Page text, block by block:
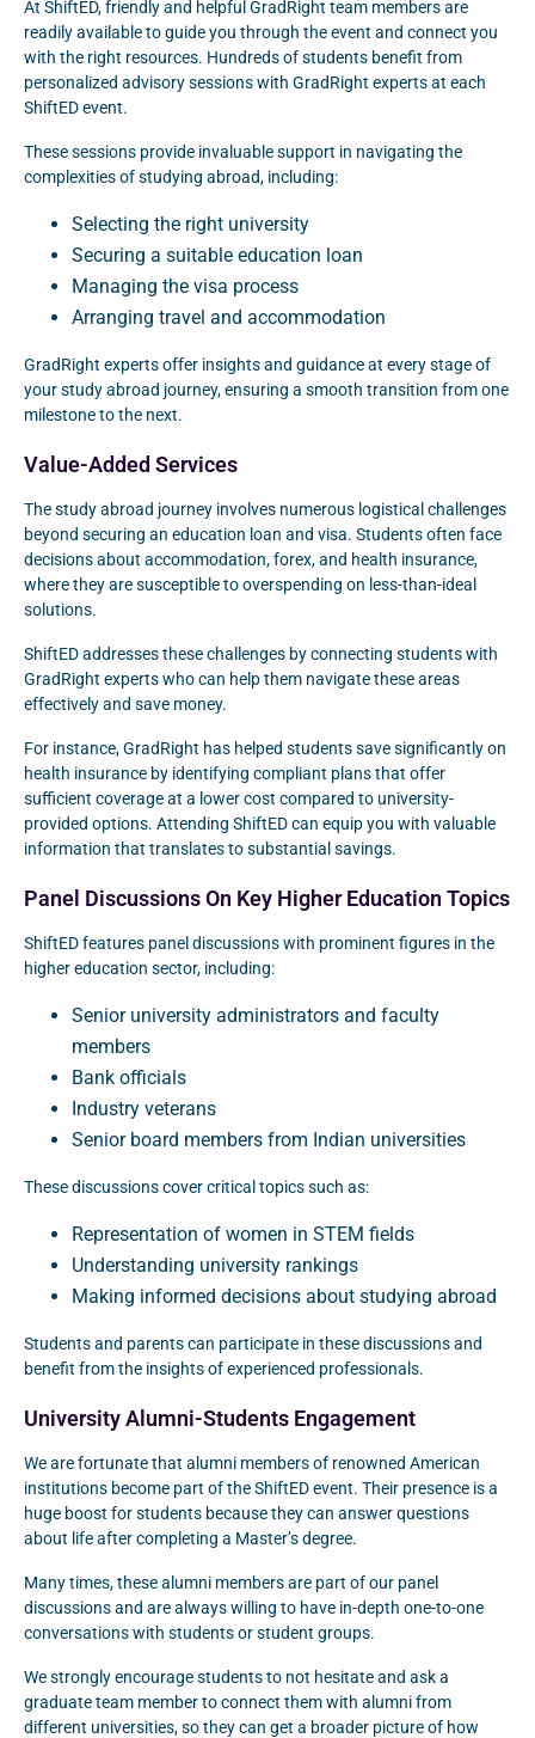
At ShiftED, friendly and helpful GradRight team members are
readily available to guide you through the event and connect you
with the right resources. Hundreds of students benefit from
personalized advisory sessions with GradRight experts at each
ShiftED event.
These sessions provide invaluable support in navigating the
complexities of studying abroad, including:
Selecting the right university
Securing a suitable education loan
Managing the visa process
Arranging travel and accommodation
GradRight experts offer insights and guidance at every stage of
your study abroad journey, ensuring a smooth transition from one
milestone to the next.
Value-Added Services
The study abroad journey involves numerous logistical challenges
beyond securing an education loan and visa. Students often face
decisions about accommodation, forex, and health insurance,
where they are susceptible to overspending on less-than-ideal
solutions.
ShiftED addresses these challenges by connecting students with
GradRight experts who can help them navigate these areas
effectively and save money.
For instance, GradRight has helped students save significantly on
health insurance by identifying compliant plans that offer
sufficient coverage at a lower cost compared to university-
provided options. Attending ShiftED can equip you with valuable
information that translates to substantial savings.
Panel Discussions On Key Higher Education Topics
ShiftED features panel discussions with prominent figures in the
higher education sector, including:
Senior university administrators and faculty
members
Bank officials
Industry veterans
Senior board members from Indian universities
These discussions cover critical topics such as:
Representation of women in STEM fields
Understanding university rankings
Making informed decisions about studying abroad
Students and parents can participate in these discussions and
benefit from the insights of experienced professionals.
University Alumni-Students Engagement
We are fortunate that alumni members of renowned American
institutions become part of the ShiftED event. Their presence is a
huge boost for students because they can answer questions
about life after completing a Master’s degree.
Many times, these alumni members are part of our panel
discussions and are always willing to have in-depth one-to-one
conversations with students or student groups.
We strongly encourage students to not hesitate and ask a
graduate team member to connect them with alumni from
different universities, so they can get a broader picture of how